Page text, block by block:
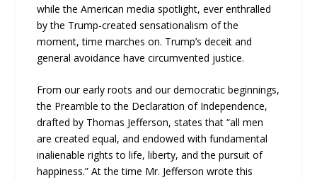
while the American media spotlight, ever enthralled
by the Trump-created sensationalism of the
moment, time marches on. Trump’s deceit and
general avoidance have circumvented justice.
From our early roots and our democratic beginnings,
the Preamble to the Declaration of Independence,
drafted by Thomas Jefferson, states that “all men
are created equal, and endowed with fundamental
inalienable rights to life, liberty, and the pursuit of
happiness.” At the time Mr. Jefferson wrote this